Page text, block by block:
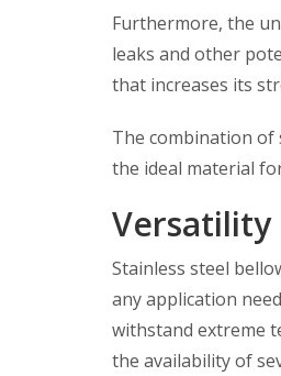
Furthermore, the
leaks and other
that increases its
The combination of
the ideal material
Versatility
Stainless steel
any application
withstand extreme
the availability of